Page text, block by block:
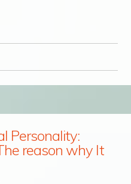
Personality:
reason why It